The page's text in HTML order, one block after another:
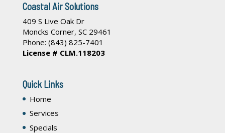
Coastal Air Solutions
409 S Live Oak Dr
Moncks Corner, SC 29461
Phone: (843) 825-7401
License # CLM.118203
Quick Links
Home
Services
Specials